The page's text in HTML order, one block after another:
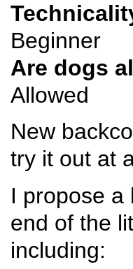
Beginner
Are dogs
Allowed
New
try it out at
I propose a
end of the
including: